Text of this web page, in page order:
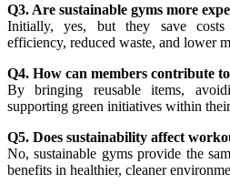
Q3. Are sustainable gyms more
Initially, yes, but they save
efficiency, reduced waste, and lower
Q4. How can members contribute
By bringing reusable items,
supporting green initiatives within
Q5. Does sustainability affect
No, sustainable gyms provide the
benefits in healthier, cleaner